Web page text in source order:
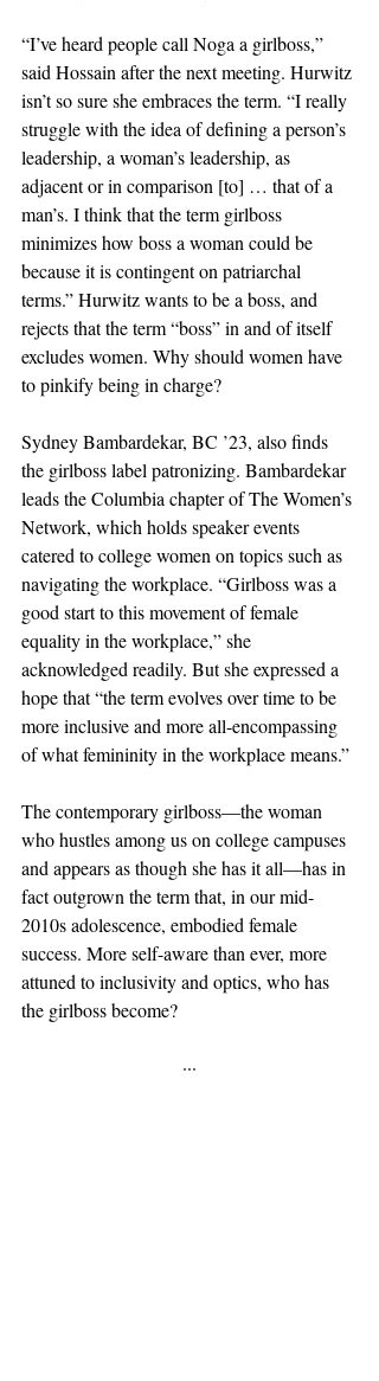
“I’ve heard people call Noga a girlboss,”
said Hossain after the next meeting. Hurwitz
isn’t so sure she embraces the term. “I really
struggle with the idea of defining a person’s
leadership, a woman’s leadership, as
adjacent or in comparison [to] … that of a
man’s. I think that the term girlboss
minimizes how boss a woman could be
because it is contingent on patriarchal
terms.” Hurwitz wants to be a boss, and
rejects that the term “boss” in and of itself
excludes women. Why should women have
to pinkify being in charge?
Sydney Bambardekar, BC ’23, also finds
the girlboss label patronizing. Bambardekar
leads the Columbia chapter of The Women’s
Network, which holds speaker events
catered to college women on topics such as
navigating the workplace. “Girlboss was a
good start to this movement of female
equality in the workplace,” she
acknowledged readily. But she expressed a
hope that “the term evolves over time to be
more inclusive and more all-encompassing
of what femininity in the workplace means.”
The contemporary girlboss—the woman
who hustles among us on college campuses
and appears as though she has it all—has in
fact outgrown the term that, in our mid-
2010s adolescence, embodied female
success. More self-aware than ever, more
attuned to inclusivity and optics, who has
the girlboss become?
···